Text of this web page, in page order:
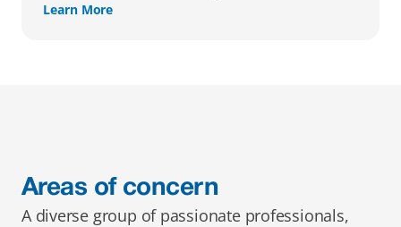
Learn More
Areas of concern
A diverse group of passionate professionals,